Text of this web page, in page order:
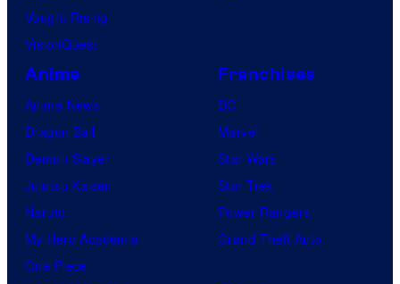
Vought Rising
VisionQuest
Anime
Anime News
Dragon Ball
Demon Slayer
Jujutsu Kaisen
Naruto
My Hero Academia
One Piece
Franchises
DC
Marvel
Star Wars
Star Trek
Power Rangers
Grand Theft Auto